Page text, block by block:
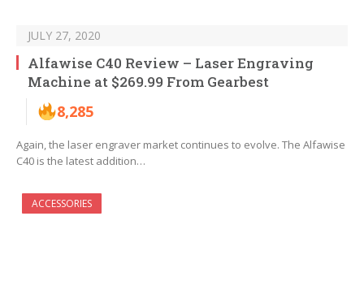
JULY 27, 2020
Alfawise C40 Review – Laser Engraving
Machine at $269.99 From Gearbest
8,285
Again, the laser engraver market continues to evolve. The Alfawise
C40 is the latest addition…
ACCESSORIES